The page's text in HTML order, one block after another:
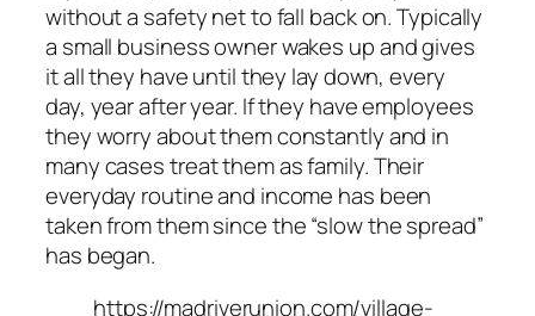
without a safety net to fall back on. Typically
a small business owner wakes up and gives
it all they have until they lay down, every
day, year after year. If they have employees
they worry about them constantly and in
many cases treat them as family. Their
everyday routine and income has been
taken from them since the “slow the spread”
has began.
https://madriverunion.com/village-